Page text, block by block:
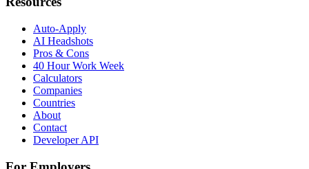
Auto-Apply
AI Headshots
Pros & Cons
40 Hour Work Week
Calculators
Companies
Countries
About
Contact
Developer API